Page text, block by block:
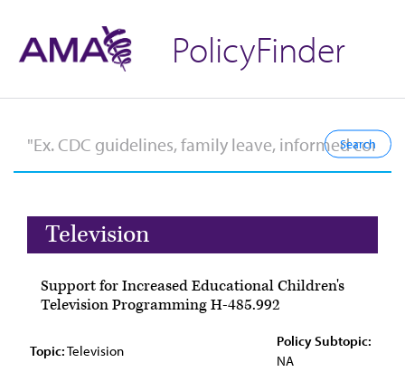
PolicyFinder
Television
Support for Increased Educational Children's
Television Programming H-485.992
Topic:Television
Policy Subtopic:
NA